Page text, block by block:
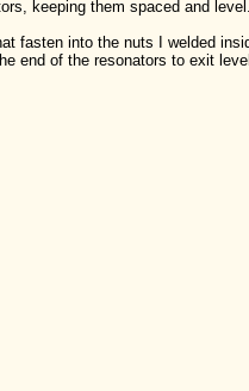
keeping them spaced and
fasten into the nuts I welded
end of the resonators to exit